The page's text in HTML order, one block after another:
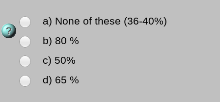
a) None of these (36-40%)
b) 80 %
c) 50%
d) 65 %